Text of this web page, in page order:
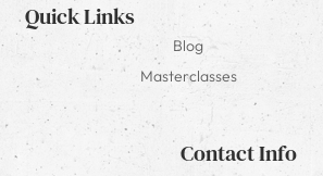
Quick Links
Blog
Masterclasses
Contact Info